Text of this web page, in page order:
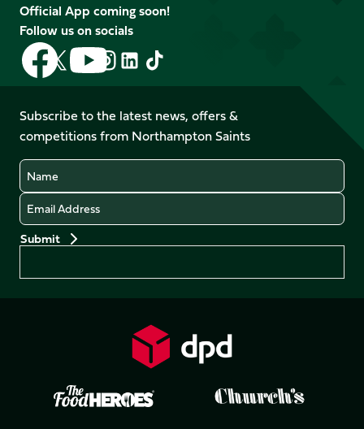
Official App coming soon!
Follow us on socials
Follow
us
on
Facebook
Follow
us
X
(Twitter)
Follow
us
on
YouTube
Follow
us
Instagram
Follow
LinkedIn
Follow
us
TikTok
Subscribe to the latest news, offers &
competitions from Northampton Saints
Name
Email